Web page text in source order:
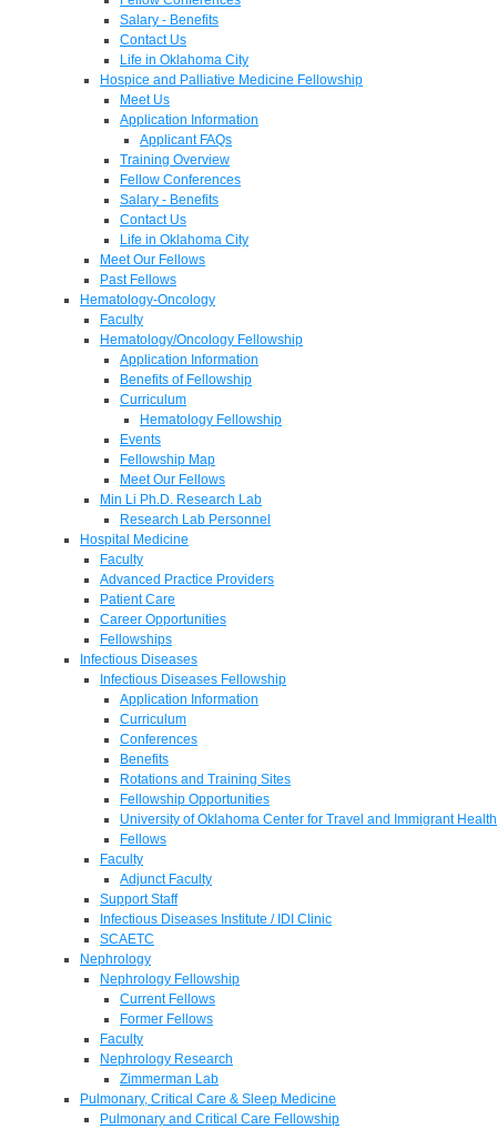
Salary - Benefits
Contact Us
Life in Oklahoma City
Hospice and Palliative Medicine Fellowship
Meet Us
Application Information
Applicant FAQs
Training Overview
Fellow Conferences
Salary - Benefits
Contact Us
Life in Oklahoma City
Meet Our Fellows
Past Fellows
Hematology-Oncology
Faculty
Hematology/Oncology Fellowship
Application Information
Benefits of Fellowship
Curriculum
Hematology Fellowship
Events
Fellowship Map
Meet Our Fellows
Min Li Ph.D. Research Lab
Research Lab Personnel
Hospital Medicine
Faculty
Advanced Practice Providers
Patient Care
Career Opportunities
Fellowships
Infectious Diseases
Infectious Diseases Fellowship
Application Information
Curriculum
Conferences
Benefits
Rotations and Training Sites
Fellowship Opportunities
University of Oklahoma Center for Travel and Immigrant Health
Fellows
Faculty
Adjunct Faculty
Support Staff
Infectious Diseases Institute / IDI Clinic
SCAETC
Nephrology
Nephrology Fellowship
Current Fellows
Former Fellows
Faculty
Nephrology Research
Zimmerman Lab
Pulmonary, Critical Care & Sleep Medicine
Pulmonary and Critical Care Fellowship